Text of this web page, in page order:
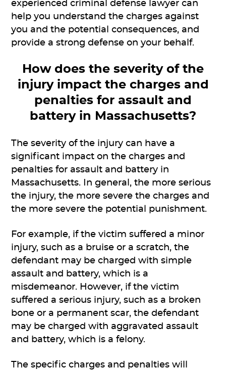
experienced criminal defense lawyer can
help you understand the charges against
you and the potential consequences, and
provide a strong defense on your behalf.
How does the severity of the
injury impact the charges and
penalties for assault and
battery in Massachusetts?
The severity of the injury can have a
significant impact on the charges and
penalties for assault and battery in
Massachusetts. In general, the more serious
the injury, the more severe the charges and
the more severe the potential punishment.
For example, if the victim suffered a minor
injury, such as a bruise or a scratch, the
defendant may be charged with simple
assault and battery, which is a
misdemeanor. However, if the victim
suffered a serious injury, such as a broken
bone or a permanent scar, the defendant
may be charged with aggravated assault
and battery, which is a felony.
The specific charges and penalties will